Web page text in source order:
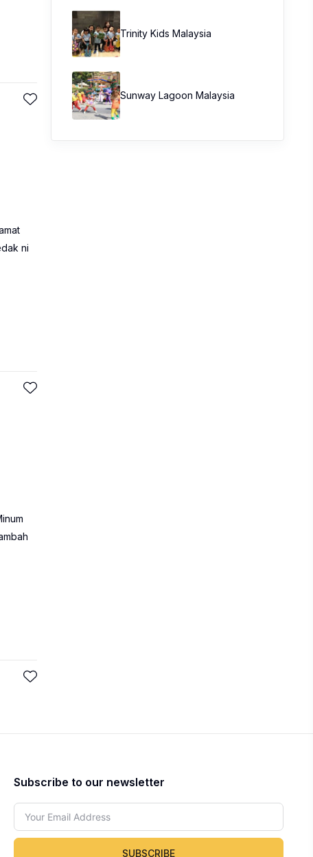
ni
Trinity Kids Malaysia ​
Sunway Lagoon Malaysia
Subscribe to our newsletter
SUBSCRIBE